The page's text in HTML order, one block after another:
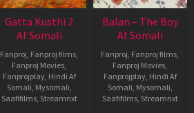
Gatta Kusthi 2
Af Somali
Fanproj Fanproj films
Fanproj Movies
Fanprojplay, Hindi Af
Somali Mysomali
Saafifilms, Streamnxt
Balan – The Boy
Af Somali
Fanproj Fanproj films
Fanproj Movies
Fanprojplay, Hindi Af
Somali Mysomali
Saafifilms, Streamnxt